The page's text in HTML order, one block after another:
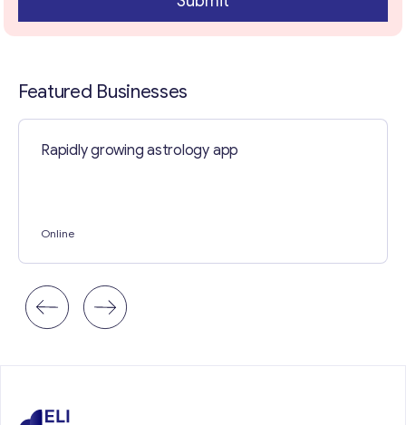
r
a
a
Featured Businesses
Rapidly growing astrology app
Online